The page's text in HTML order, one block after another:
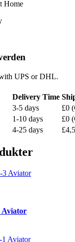
Home
UPS or DHL.
Delivery Time
3-5 days
£0
1-10 days
£0
4-25 days
Aviator